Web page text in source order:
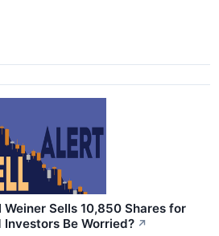
Weiner Sells 10,850 Shares for
Be Worried? ↗